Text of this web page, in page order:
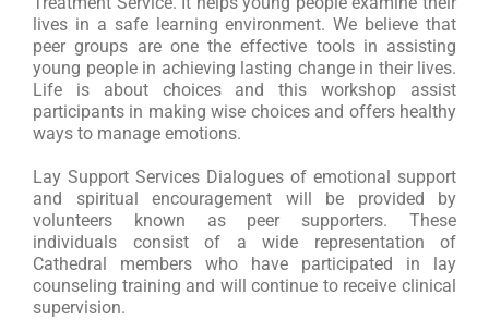
lives in a safe learning environment. We believe that
peer groups are one the effective tools in assisting
young people in achieving lasting change in their lives.
Life is about choices and this workshop assist
participants in making wise choices and offers healthy
ways to manage emotions.
Lay Support Services Dialogues of emotional support
and spiritual encouragement will be provided by
volunteers known as peer supporters. These
individuals consist of a wide representation of
Cathedral members who have participated in lay
counseling training and will continue to receive clinical
supervision.